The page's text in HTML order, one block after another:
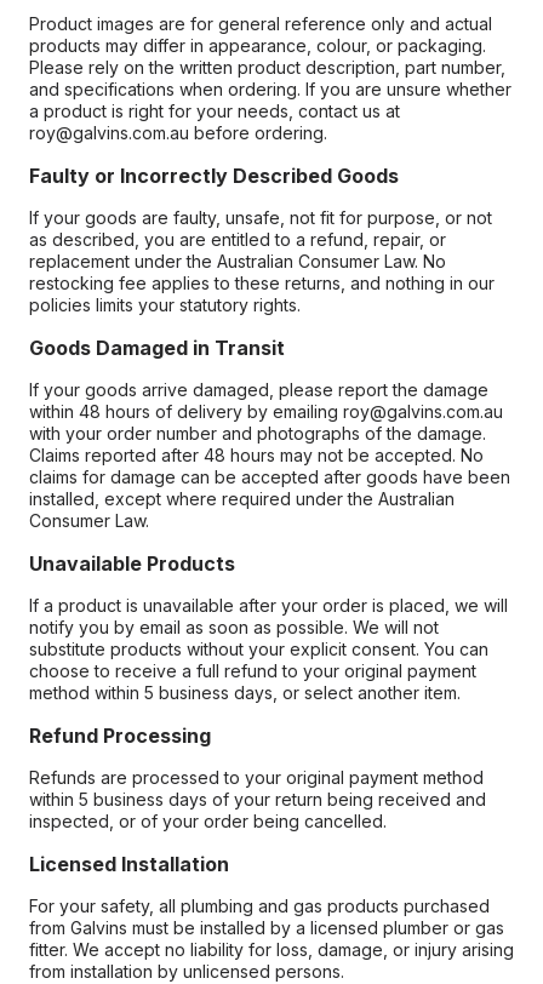
Product images are for general reference only and actual
products may differ in appearance, colour, or packaging.
Please rely on the written product description, part number,
and specifications when ordering. If you are unsure whether
a product is right for your needs, contact us at
roy@galvins.com.au before ordering.
Faulty or Incorrectly Described Goods
If your goods are faulty, unsafe, not fit for purpose, or not
as described, you are entitled to a refund, repair, or
replacement under the Australian Consumer Law. No
restocking fee applies to these returns, and nothing in our
policies limits your statutory rights.
Goods Damaged in Transit
If your goods arrive damaged, please report the damage
within 48 hours of delivery by emailing roy@galvins.com.au
with your order number and photographs of the damage.
Claims reported after 48 hours may not be accepted. No
claims for damage can be accepted after goods have been
installed, except where required under the Australian
Consumer Law.
Unavailable Products
If a product is unavailable after your order is placed, we will
notify you by email as soon as possible. We will not
substitute products without your explicit consent. You can
choose to receive a full refund to your original payment
method within 5 business days, or select another item.
Refund Processing
Refunds are processed to your original payment method
within 5 business days of your return being received and
inspected, or of your order being cancelled.
Licensed Installation
For your safety, all plumbing and gas products purchased
from Galvins must be installed by a licensed plumber or gas
fitter. We accept no liability for loss, damage, or injury arising
from installation by unlicensed persons.